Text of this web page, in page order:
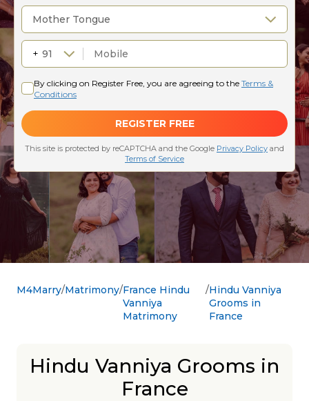
M4Marry Matrimony France Hindu
Vanniya
Matrimony
Hindu Vanniya
Grooms in
France
Hindu Vanniya Grooms in
France